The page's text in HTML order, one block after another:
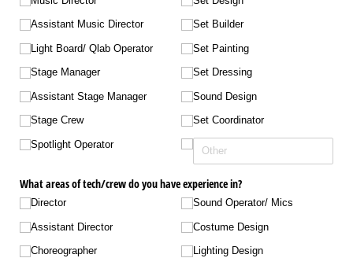
Assistant Music Director
Light Board/​ Qlab Operator
Stage Manager
Assistant Stage Manager
Stage Crew
Spotlight Operator
Set Builder
Set Painting
Set Dressing
Sound Design
Set Coordinator
What areas of tech/​crew do you have experience in?
Director
Assistant Director
Choreographer
Sound Operator/​ Mics
Costume Design
Lighting Design